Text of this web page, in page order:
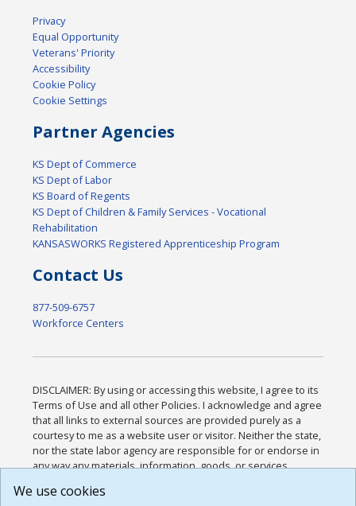
Privacy
Equal Opportunity
Veterans' Priority
Accessibility
Cookie Policy
Cookie Settings
Partner Agencies
KS Dept of Commerce
KS Dept of Labor
KS Board of Regents
KS Dept of Children & Family Services - Vocational
Rehabilitation
KANSASWORKS Registered Apprenticeship Program
Contact Us
877-509-6757
Workforce Centers
DISCLAIMER: By using or accessing this website, I agree to its
Terms of Use and all other Policies. I acknowledge and agree
that all links to external sources are provided purely as a
courtesy to me as a website user or visitor. Neither the state,
nor the state labor agency are responsible for or endorse in
any way any materials, information, goods, or services
or any other practices of such sites. I acknowledge and
We use cookies